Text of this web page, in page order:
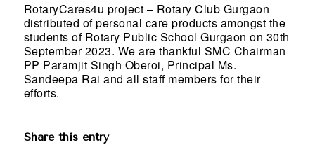
RotaryCares4u project – Rotary Club Gurgaon
distributed of personal care products amongst the
students of Rotary Public School Gurgaon on 30th
September 2023. We are thankful SMC Chairman
PP Paramjit Singh Oberoi, Principal Ms.
Sandeepa Rai and all staff members for their
efforts.
Share this entry